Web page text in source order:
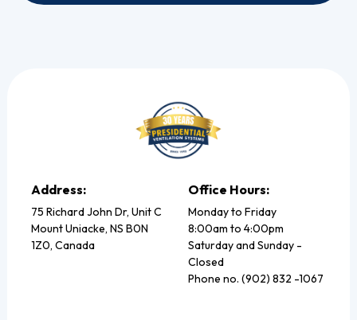
Address:
75 Richard John Dr, Unit C
Mount Uniacke, NS B0N
1Z0, Canada
Office Hours:
Monday to Friday
8:00am to 4:00pm
Saturday and Sunday -
Closed
Phone no. (902) 832 -1067